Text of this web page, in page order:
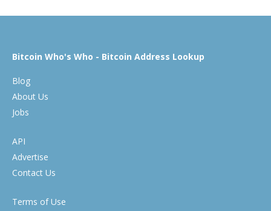
Bitcoin Who's Who - Bitcoin Address Lookup
Blog
About Us
Jobs
API
Advertise
Contact Us
Terms of Use